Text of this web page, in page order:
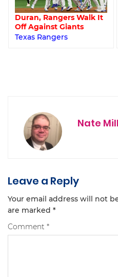
Duran, Rangers Walk It
Off Against Giants
Texas Rangers
Nate
Leave a Reply
Your email address will not
are marked *
Comment *